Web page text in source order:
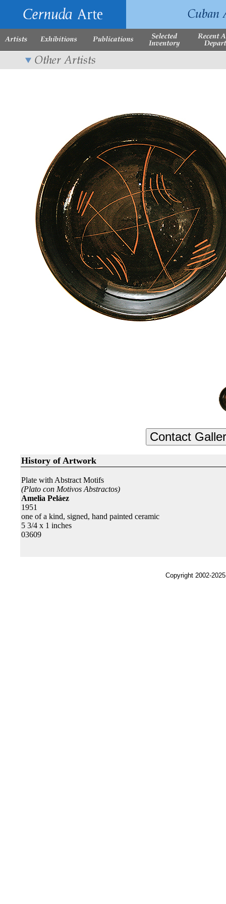
History of Artwork
Plate with Abstract Motifs
(Plato con Motivos Abstractos)
Amelia Peláez
1951
one of a kind, signed, hand painted ceramic
5 3/4 x 1 inches
03609
Copyright 2002-